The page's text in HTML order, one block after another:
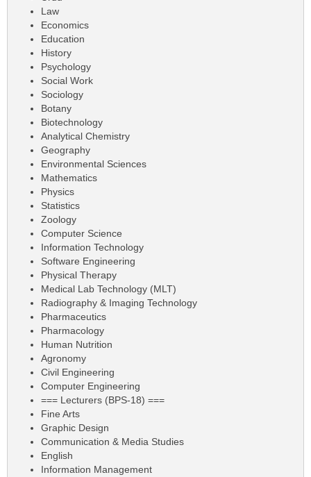
Law
Economics
Education
History
Psychology
Social Work
Sociology
Botany
Biotechnology
Analytical Chemistry
Geography
Environmental Sciences
Mathematics
Physics
Statistics
Zoology
Computer Science
Information Technology
Software Engineering
Physical Therapy
Medical Lab Technology (MLT)
Radiography & Imaging Technology
Pharmaceutics
Pharmacology
Human Nutrition
Agronomy
Civil Engineering
Computer Engineering
=== Lecturers (BPS-18) ===
Fine Arts
Graphic Design
Communication & Media Studies
English
Information Management